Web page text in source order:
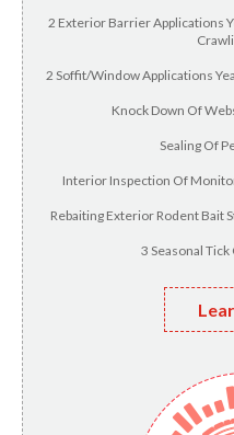
2 Exterior Barrier Applications
2 Soffit/Window Applications
Knock Down Of
Sealing Of
Interior Inspection Of
Rebaiting Exterior Rodent Bait
3 Seasonal